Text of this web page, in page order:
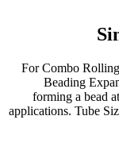
For Combo
Beading
forming a bead
applications. Tube